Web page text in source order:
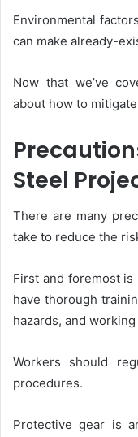
Environmental
can make already-
Now that we’ve
about how to
Steel
There are many
take to reduce the
First and foremost
have thorough
hazards, and
Workers should
procedures.
Protective gear is